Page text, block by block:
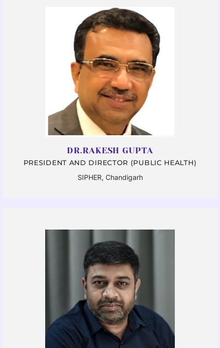
DR.RAKESH GUPTA
PRESIDENT AND DIRECTOR (PUBLIC HEALTH)
SIPHER, Chandigarh